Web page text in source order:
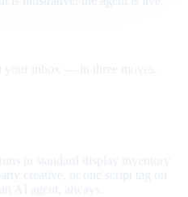
your inbox — in three moves.
in standard display inventory
creative, or one script tag on
AI agent, always.